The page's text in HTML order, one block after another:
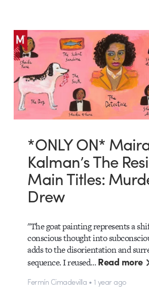
*ONLY ON*
Kalman’s The
Main Titles:
Drew
"The goat painting represents a
conscious thought into
adds to the disorientation and
sequence. I reused…Read more
Fermín Cimadevilla • 1 year ago